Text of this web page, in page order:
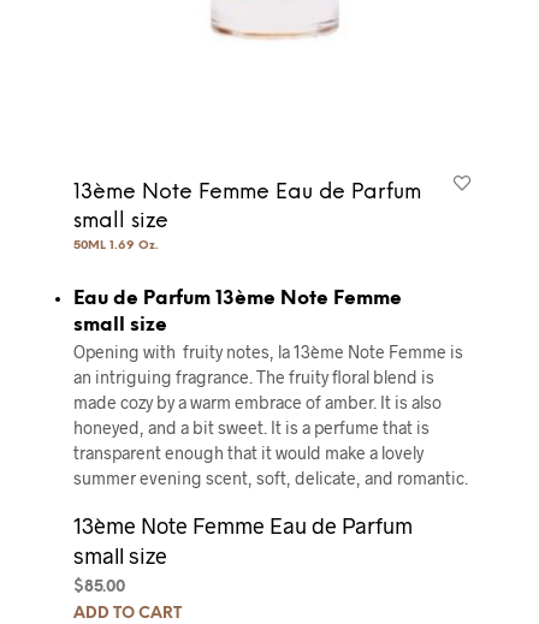
13ème Note Femme Eau de Parfum
small size
50ML 1.69 Oz.
Eau de Parfum 13ème Note Femme
small size
Opening with fruity notes, la 13ème Note Femme is
an intriguing fragrance. The fruity floral blend is
made cozy by a warm embrace of amber. It is also
honeyed, and a bit sweet. It is a perfume that is
transparent enough that it would make a lovely
summer evening scent, soft, delicate, and romantic.
13ème Note Femme Eau de Parfum
small size
$85.00
ADD TO CART